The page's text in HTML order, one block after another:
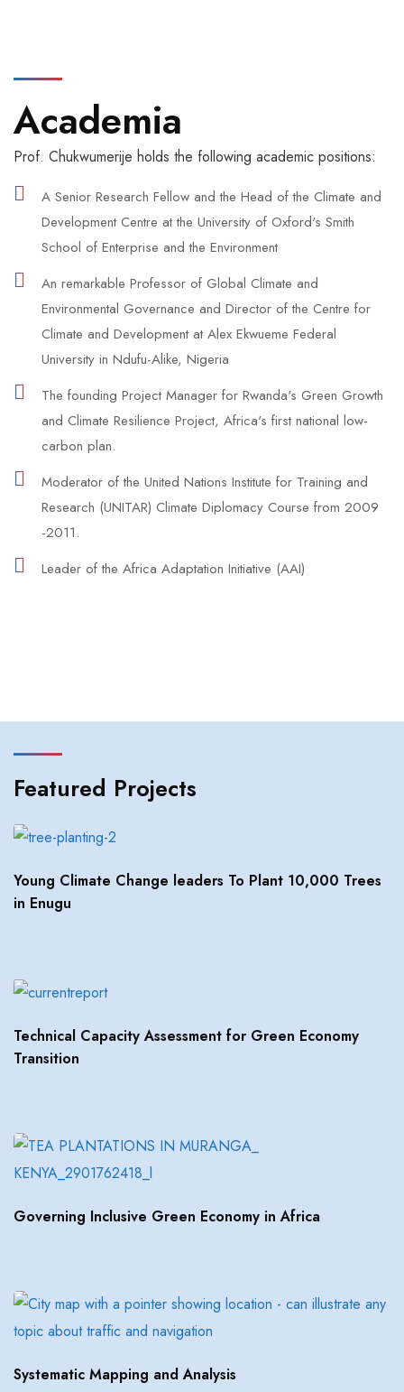
Academia
Prof. Chukwumerije holds the following academic positions:
A Senior Research Fellow and the Head of the Climate and
Development Centre at the University of Oxford's Smith
School of Enterprise and the Environment
An remarkable Professor of Global Climate and
Environmental Governance and Director of the Centre for
Climate and Development at Alex Ekwueme Federal
University in Ndufu-Alike, Nigeria
The founding Project Manager for Rwanda's Green Growth
and Climate Resilience Project, Africa's first national low-
carbon plan.
Moderator of the United Nations Institute for Training and
Research (UNITAR) Climate Diplomacy Course from 2009
-2011.
Leader of the Africa Adaptation Initiative (AAI)
Featured Projects
Young Climate Change leaders To Plant 10,000 Trees
in Enugu
Technical Capacity Assessment for Green Economy
Transition
Governing Inclusive Green Economy in Africa
Systematic Mapping and Analysis